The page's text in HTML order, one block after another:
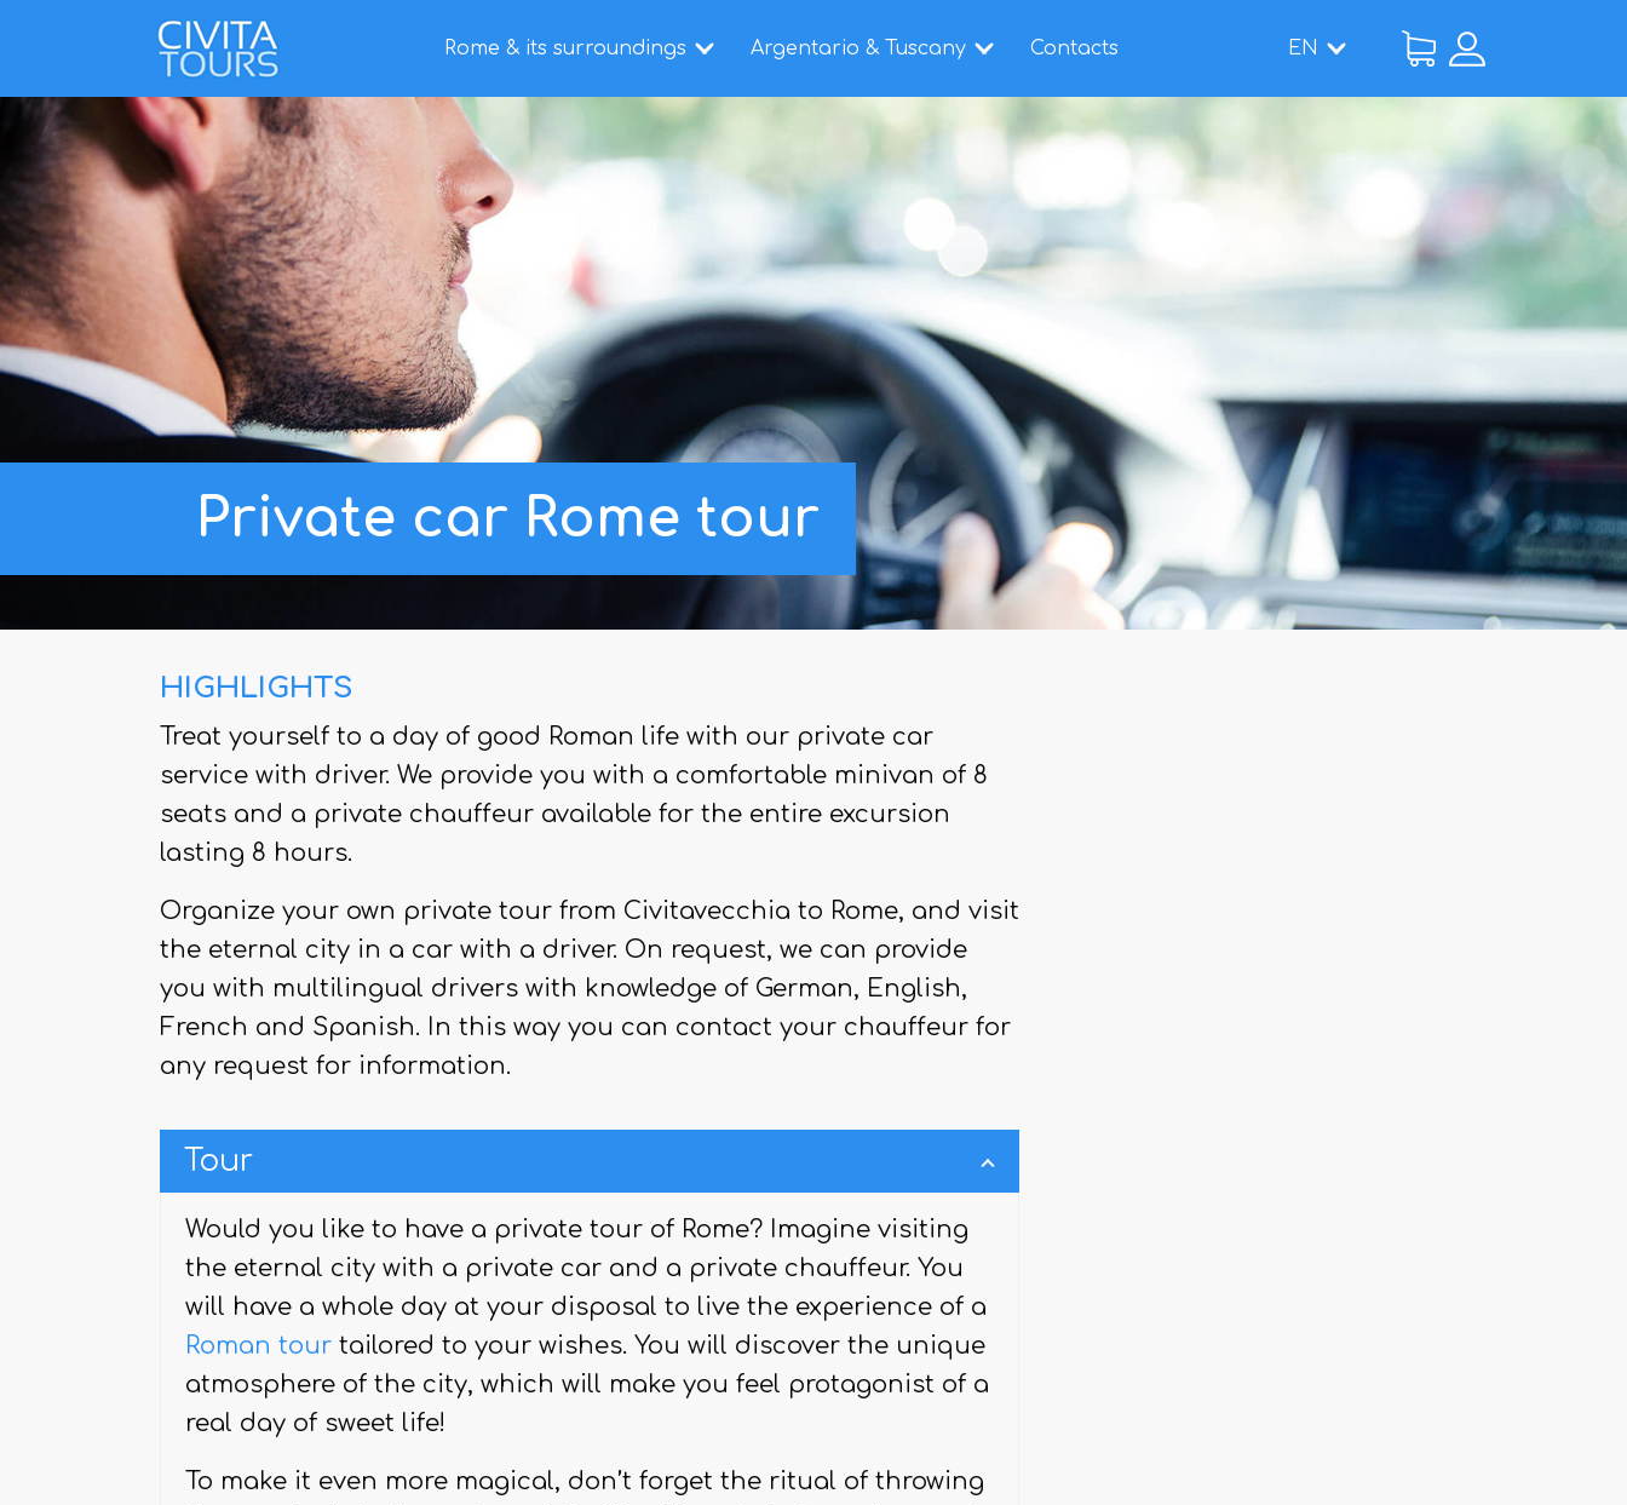
Rome & its surroundings Argentario & Tuscany Contacts EN
Home Tours/ Private car Rome tour
Private car Rome tour
HIGHLIGHTS
Treat yourself to a day of good Roman life with our private car
service with driver. We provide you with a comfortable minivan of 8
seats and a private chauffeur available for the entire excursion
lasting 8 hours.
Organize your own private tour from Civitavecchia to Rome, and visit
the eternal city in a car with a driver. On request, we can provide
you with multilingual drivers with knowledge of German, English,
French and Spanish. In this way you can contact your chauffeur for
any request for information.
Tour
Would you like to have a private tour of Rome? Imagine visiting
the eternal city with a private car and a private chauffeur. You
will have a whole day at your disposal to live the experience of a
Roman tour tailored to your wishes. You will discover the unique
atmosphere of the city, which will make you feel protagonist of a
real day of sweet life!
To make it even more magical, don’t forget the ritual of throwing